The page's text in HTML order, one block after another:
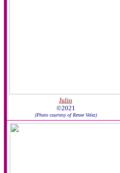
Julio
©2021
(Photo courtesy of Renee Velez)